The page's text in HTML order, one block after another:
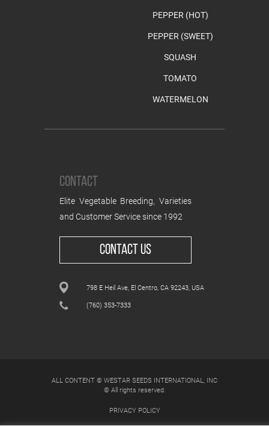
PEPPER (HOT)
PEPPER (SWEET)
SQUASH
TOMATO
WATERMELON
CONTACT
Elite Vegetable Breeding, Varieties
and Customer Service since 1992
CONTACT US
798 E Heil Ave, El Centro, CA 92243, USA
(760) 353-7333
ALL CONTENT © WESTAR SEEDS INTERNATIONAL, INC
© All rights reserved.
PRIVACY POLICY